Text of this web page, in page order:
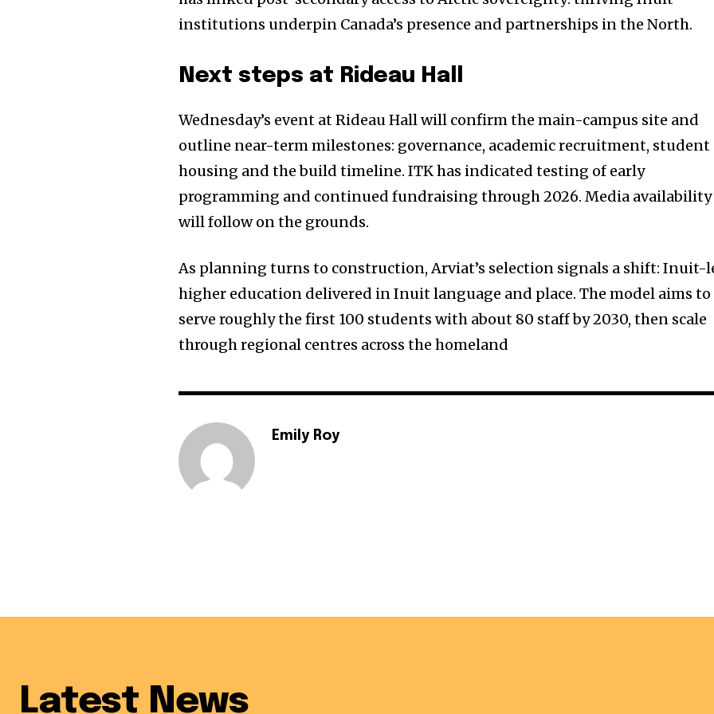
institutions underpin Canada’s presence and partnerships in the North.
Next steps at Rideau Hall
Wednesday’s event at Rideau Hall will confirm the main-campus site and
outline near-term milestones: governance, academic recruitment, student
housing and the build timeline. ITK has indicated testing of early
programming and continued fundraising through 2026. Media availability
will follow on the grounds.
As planning turns to construction, Arviat’s selection signals a shift: Inuit-
higher education delivered in Inuit language and place. The model aims to
serve roughly the first 100 students with about 80 staff by 2030, then scale
through regional centres across the homeland
Emily Roy
Latest News